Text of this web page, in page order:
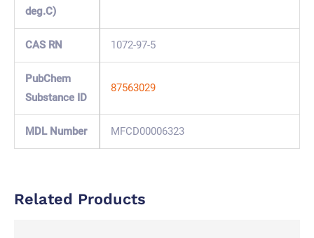
deg.C)
CAS RN 1072-97-5
PubChem
Substance ID
87563029
MDL Number MFCD00006323
Related Products